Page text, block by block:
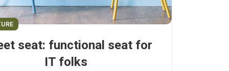
seat: functional seat for
IT folks